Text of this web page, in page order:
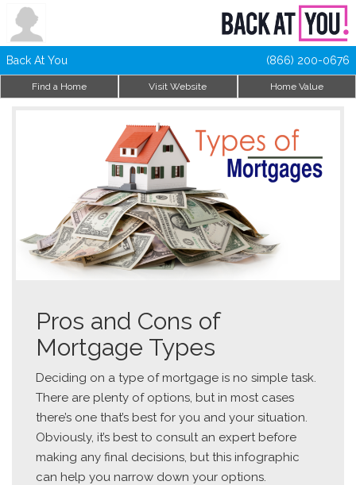
Back At You (866) 200-0676
Find a Home Visit Website Home Value
Pros and Cons of
Mortgage Types
Deciding on a type of mortgage is no simple task.
There are plenty of options, but in most cases
there’s one that’s best for you and your situation.
Obviously, it’s best to consult an expert before
making any final decisions, but this infographic
can help you narrow down your options.